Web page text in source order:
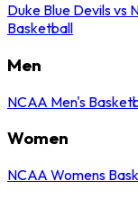
Duke Blue Devils vs
Basketball
Men
NCAA Men's
Women
NCAA Womens